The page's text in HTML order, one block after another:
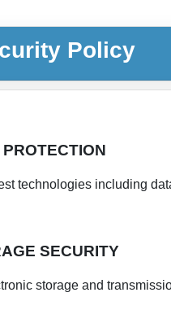
Policy
PROTECTION
technologies including
SECURITY
storage and